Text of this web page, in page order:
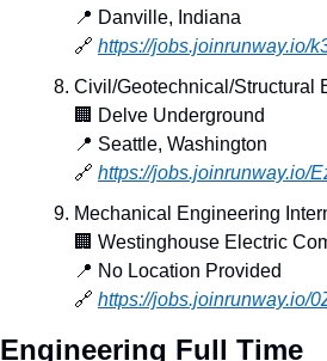
📍 Danville, Indiana
🔗 https://jobs.joinrunway.io/
Civil/Geotechnical/Structural
🏢 Delve Underground
📍 Seattle, Washington
🔗 https://jobs.joinrunway.io/
Mechanical Engineering
🏢 Westinghouse Electric
📍 No Location Provided
🔗 https://jobs.joinrunway.io/
Engineering Full Time